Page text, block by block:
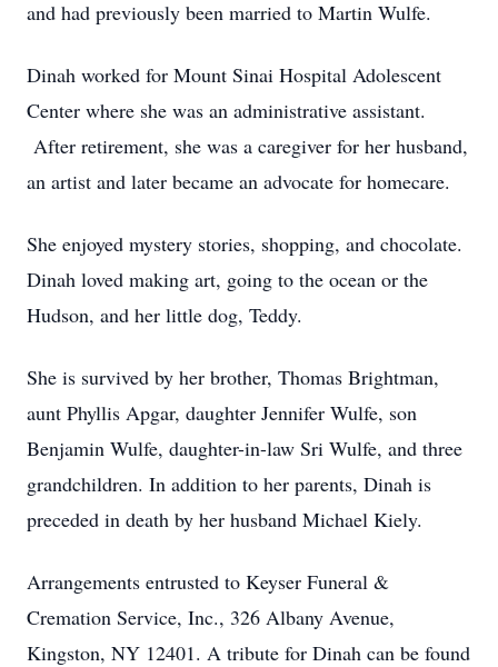
and had previously been married to Martin Wulfe.
Dinah worked for Mount Sinai Hospital Adolescent
Center where she was an administrative assistant.
After retirement, she was a caregiver for her husband,
an artist and later became an advocate for homecare.
She enjoyed mystery stories, shopping, and chocolate.
Dinah loved making art, going to the ocean or the
Hudson, and her little dog, Teddy.
She is survived by her brother, Thomas Brightman,
aunt Phyllis Apgar, daughter Jennifer Wulfe, son
Benjamin Wulfe, daughter-in-law Sri Wulfe, and three
grandchildren. In addition to her parents, Dinah is
preceded in death by her husband Michael Kiely.
Arrangements entrusted to Keyser Funeral &
Cremation Service, Inc., 326 Albany Avenue,
Kingston, NY 12401. A tribute for Dinah can be found